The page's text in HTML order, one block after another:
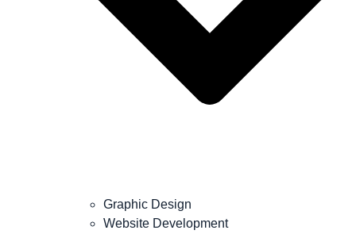
Graphic Design
Website Development